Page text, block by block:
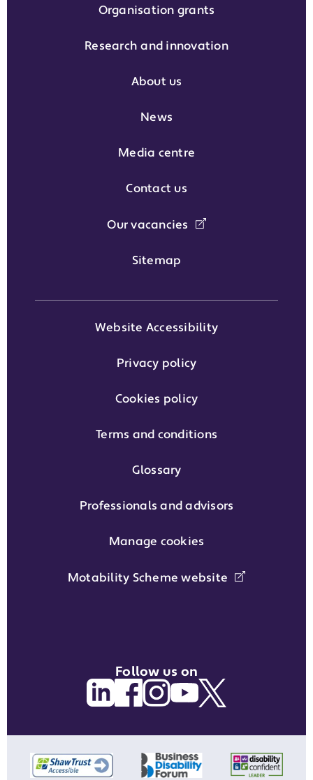
Organisation grants
Research and innovation
About us
News
Media centre
Contact us
Our vacancies
Sitemap
Website Accessibility
Privacy policy
Cookies policy
Terms and conditions
Glossary
Professionals and advisors
Manage cookies
Motability Scheme website
Follow us on